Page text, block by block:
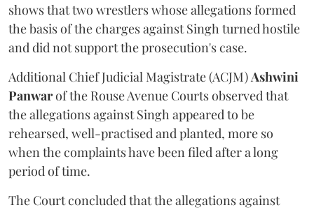
shows that two wrestlers whose allegations formed
the basis of the charges against Singh turned hostile
and did not support the prosecution's case.
Additional Chief Judicial Magistrate (ACJM)Ashwini
Panwarof the Rouse Avenue Courts observed that
the allegations against Singh appeared to be
rehearsed, well-practised and planted, more so
when the complaints have been filed after a long
period of time.
The Court concluded that the allegations against